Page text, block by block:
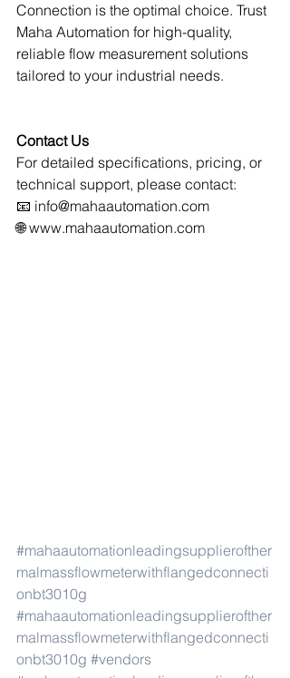
Connection is the optimal choice. Trust
Maha Automation for high-quality,
reliable flow measurement solutions
tailored to your industrial needs.
Contact Us
For detailed specifications, pricing, or
technical support, please contact:
📧 info@mahaautomation.com
🌐 www.mahaautomation.com
#mahaautomationleadingsupplierofther
malmassflowmeterwithflangedconnecti
onbt3010g
#mahaautomationleadingsupplierofther
malmassflowmeterwithflangedconnecti
onbt3010g #vendors